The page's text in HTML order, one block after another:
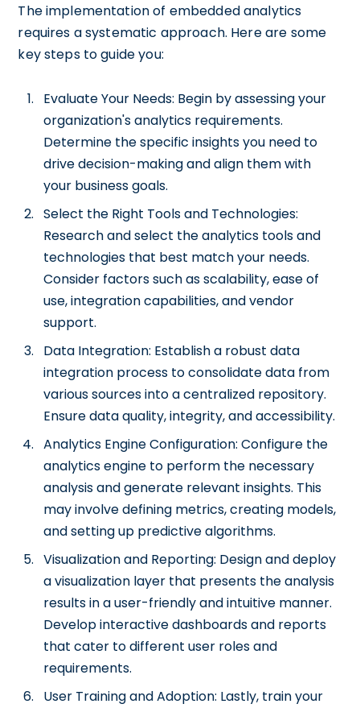
The implementation of embedded analytics
requires a systematic approach. Here are some
key steps to guide you:
Evaluate Your Needs: Begin by assessing your
organization's analytics requirements.
Determine the specific insights you need to
drive decision-making and align them with
your business goals.
Select the Right Tools and Technologies:
Research and select the analytics tools and
technologies that best match your needs.
Consider factors such as scalability, ease of
use, integration capabilities, and vendor
support.
Data Integration: Establish a robust data
integration process to consolidate data from
various sources into a centralized repository.
Ensure data quality, integrity, and accessibility.
Analytics Engine Configuration: Configure the
analytics engine to perform the necessary
analysis and generate relevant insights. This
may involve defining metrics, creating models,
and setting up predictive algorithms.
Visualization and Reporting: Design and deploy
a visualization layer that presents the analysis
results in a user-friendly and intuitive manner.
Develop interactive dashboards and reports
that cater to different user roles and
requirements.
User Training and Adoption: Lastly, train your